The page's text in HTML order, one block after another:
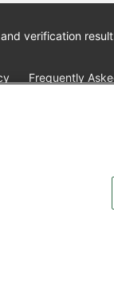
verification
Frequently